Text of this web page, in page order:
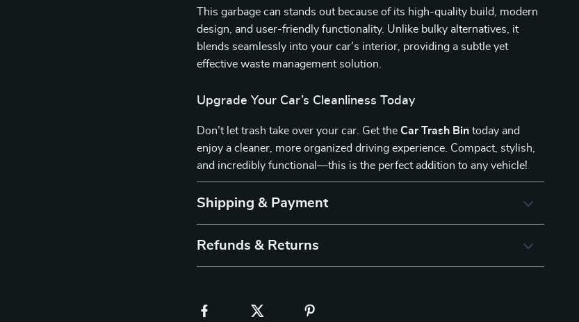
This garbage can stands out because of its high-quality build, modern
design, and user-friendly functionality. Unlike bulky alternatives, it
blends seamlessly into your car’s interior, providing a subtle yet
effective waste management solution.
Upgrade Your Car’s Cleanliness Today
Don’t let trash take over your car. Get the Car Trash Bin today and
enjoy a cleaner, more organized driving experience. Compact, stylish,
and incredibly functional—this is the perfect addition to any vehicle!
Shipping & Payment
Refunds & Returns